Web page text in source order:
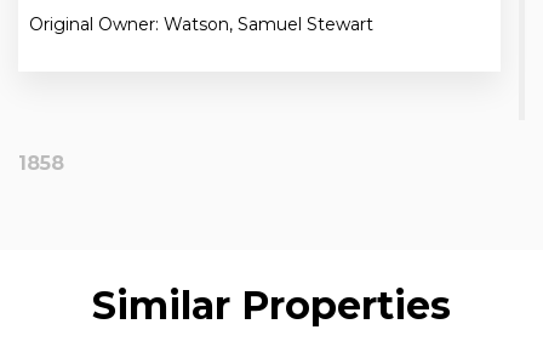
Original Owner: Watson, Samuel Stewart
1858
Similar Properties